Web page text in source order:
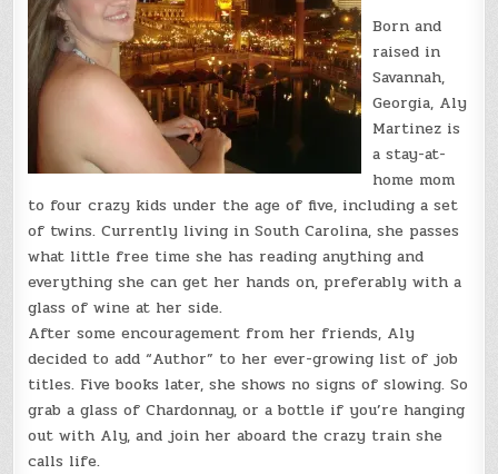
Born and
raised in
Savannah,
Georgia, Aly
Martinez is
a stay-at-
home mom
to four crazy kids under the age of five, including a set
of twins. Currently living in South Carolina, she passes
what little free time she has reading anything and
everything she can get her hands on, preferably with a
glass of wine at her side.
After some encouragement from her friends, Aly
decided to add “Author” to her ever-growing list of job
titles. Five books later, she shows no signs of slowing. So
grab a glass of Chardonnay, or a bottle if you’re hanging
out with Aly, and join her aboard the crazy train she
calls life.